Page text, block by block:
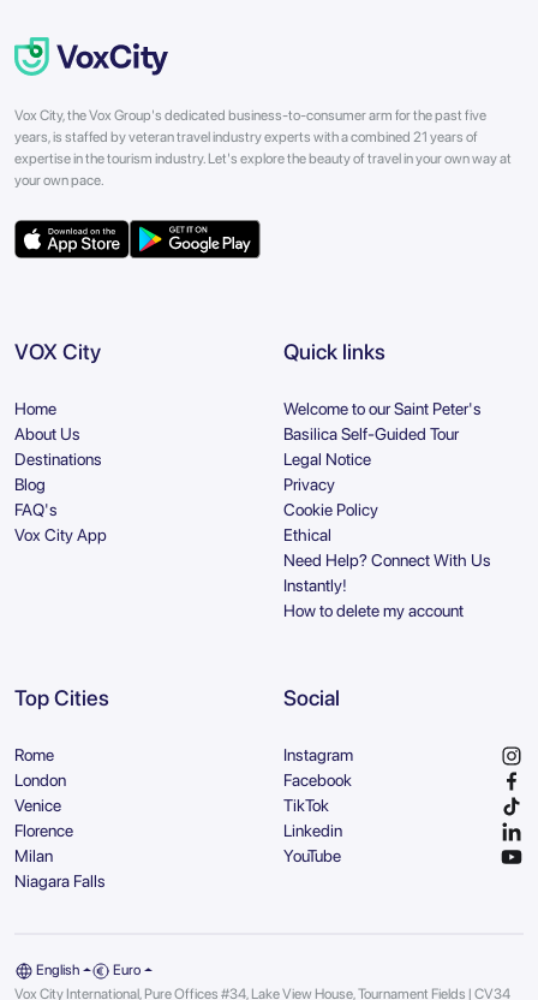
Vox City, the Vox Group's dedicated business-to-consumer arm for the past five
years, is staffed by veteran travel industry experts with a combined 21 years of
expertise in the tourism industry. Let's explore the beauty of travel in your own way at
your own pace.
VOX City
Home
About Us
Destinations
Blog
FAQ's
Vox City App
Quick links
Welcome to our Saint Peter's
Basilica Self-Guided Tour
Legal Notice
Privacy
Cookie Policy
Ethical
Need Help? Connect With Us
Instantly!
How to delete my account
Top Cities
Rome
London
Venice
Florence
Milan
Niagara Falls
Social
Instagram
Facebook
TikTok
Linkedin
YouTube
English
Euro
Vox City International, Pure Offices #34, Lake View House, Tournament Fields | CV34